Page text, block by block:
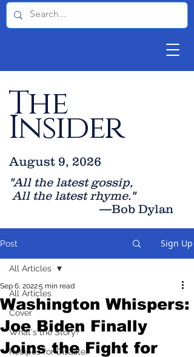
The
Insider
"All the latest gossip,
All the latest rhyme."
—Bob Dylan
August 9, 2026
Post Sign Up
All Articles
Cover
What's the Story?
Recipes for Disaster
All Articles
Washington Whispers:
Joe Biden Finally
Joins the Fight for
Sep 6, 20225 min read